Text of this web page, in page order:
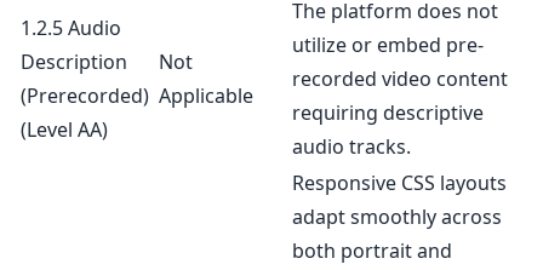
1.2.5 Audio
Description
(Prerecorded)
(Level AA)
Not
Applicable
The platform does not
utilize or embed pre-
recorded video content
requiring descriptive
audio tracks.
Responsive CSS layouts
adapt smoothly across
both portrait and